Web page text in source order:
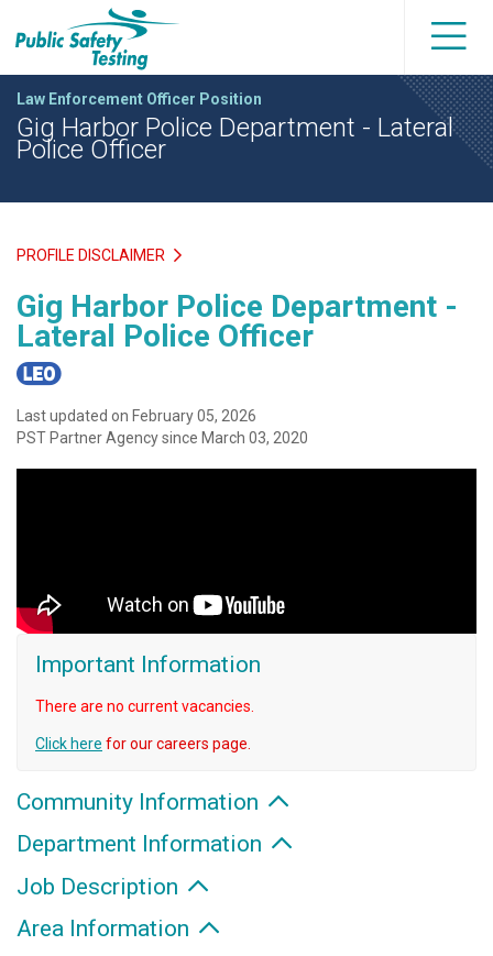
Law Enforcement Officer Position
Gig Harbor Police Department - Lateral
Police Officer
PROFILE DISCLAIMER
Gig Harbor Police Department -
Lateral Police Officer
Last updated on February 05, 2026
PST Partner Agency since March 03, 2020
Important Information
There are no current vacancies.
Click here for our careers page.
Community Information
Department Information
Job Description
Area Information